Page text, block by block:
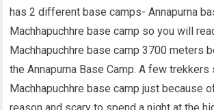
has 2 different base camps- Annapurna
Machhapuchhre base camp so you will
Machhapuchhre base camp 3700 meters
the Annapurna Base Camp. A few trekkers
Machhapuchhre base camp just because